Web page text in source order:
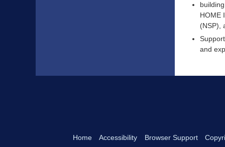
HOME
(NSP),
and
Home Accessibility Browser Support